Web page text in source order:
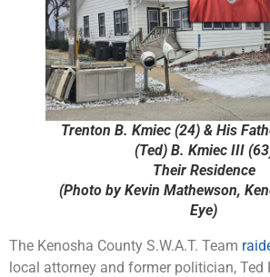
Trenton B. Kmiec (24) & His
(Ted) B. Kmiec III
Their Residence
(Photo by Kevin Mathewson,
Eye)
The Kenosha County S.W.A.T. Team
local attorney and former politician, Ted